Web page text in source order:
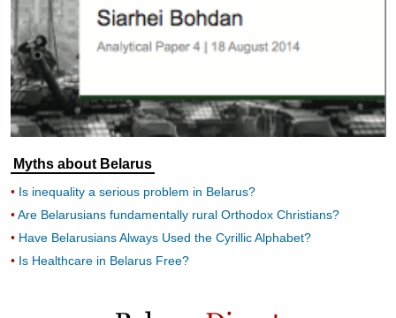
Myths about Belarus
Is inequality a serious problem in Belarus?
Are Belarusians fundamentally rural Orthodox Christians?
Have Belarusians Always Used the Cyrillic Alphabet?
Is Healthcare in Belarus Free?